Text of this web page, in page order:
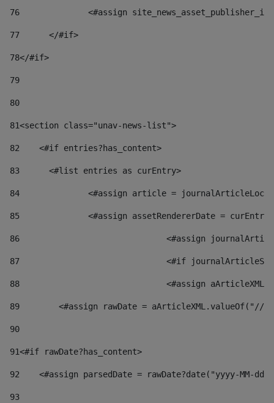
76
<#assign
77
	</#if>
78</#if>
79
80
81<section class="unav-news-list">
82
    <#if entries?has_content>
83
    	<#list entries as curEntry>
84
<#assign article =
85
<#assign assetRendererDate =
86
<#assign
87
88
<#assign
89
<#assign rawDate = aArticleXML.valueOf("//
90
91<#if rawDate?has_content>
92
<#assign parsedDate = rawDate?date("yyyy-MM-
93